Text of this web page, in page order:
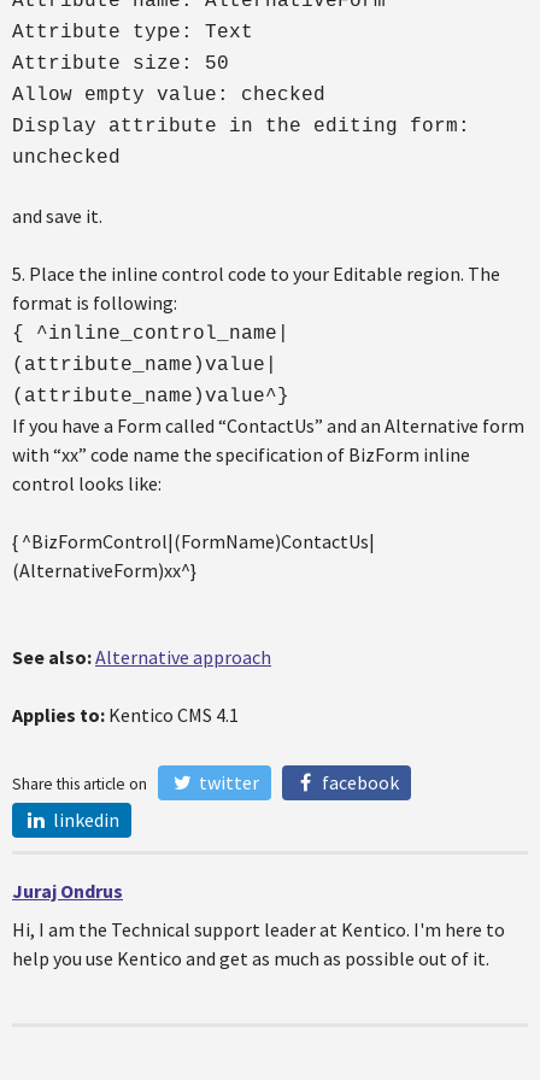
Attribute type: Text
Attribute size: 50
Allow empty value: checked
Display attribute in the editing form:
unchecked
and save it.
5. Place the inline control code to your Editable region. The
format is following:
{ ^inline_control_name|
(attribute_name)value|
(attribute_name)value^}
If you have a Form called “ContactUs” and an Alternative form
with “xx” code name the specification of BizForm inline
control looks like:
{ ^BizFormControl|(FormName)ContactUs|
(AlternativeForm)xx^}
See also:Alternative approach
Applies to: Kentico CMS 4.1
Share this article on twitter
facebook
linkedin
Juraj Ondrus
Hi, I am the Technical support leader at Kentico. I'm here to
help you use Kentico and get as much as possible out of it.